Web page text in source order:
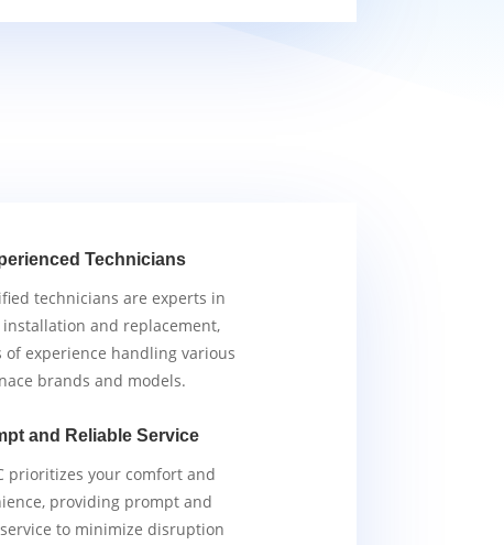
Technicians
technicians are experts in
and replacement,
of experience handling various
brands and models.
and Reliable Service
prioritizes your comfort and
providing prompt and
to minimize disruption